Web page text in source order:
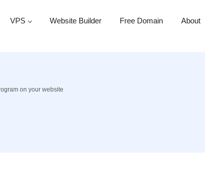
VPS Website Builder Free Domain About
on your website